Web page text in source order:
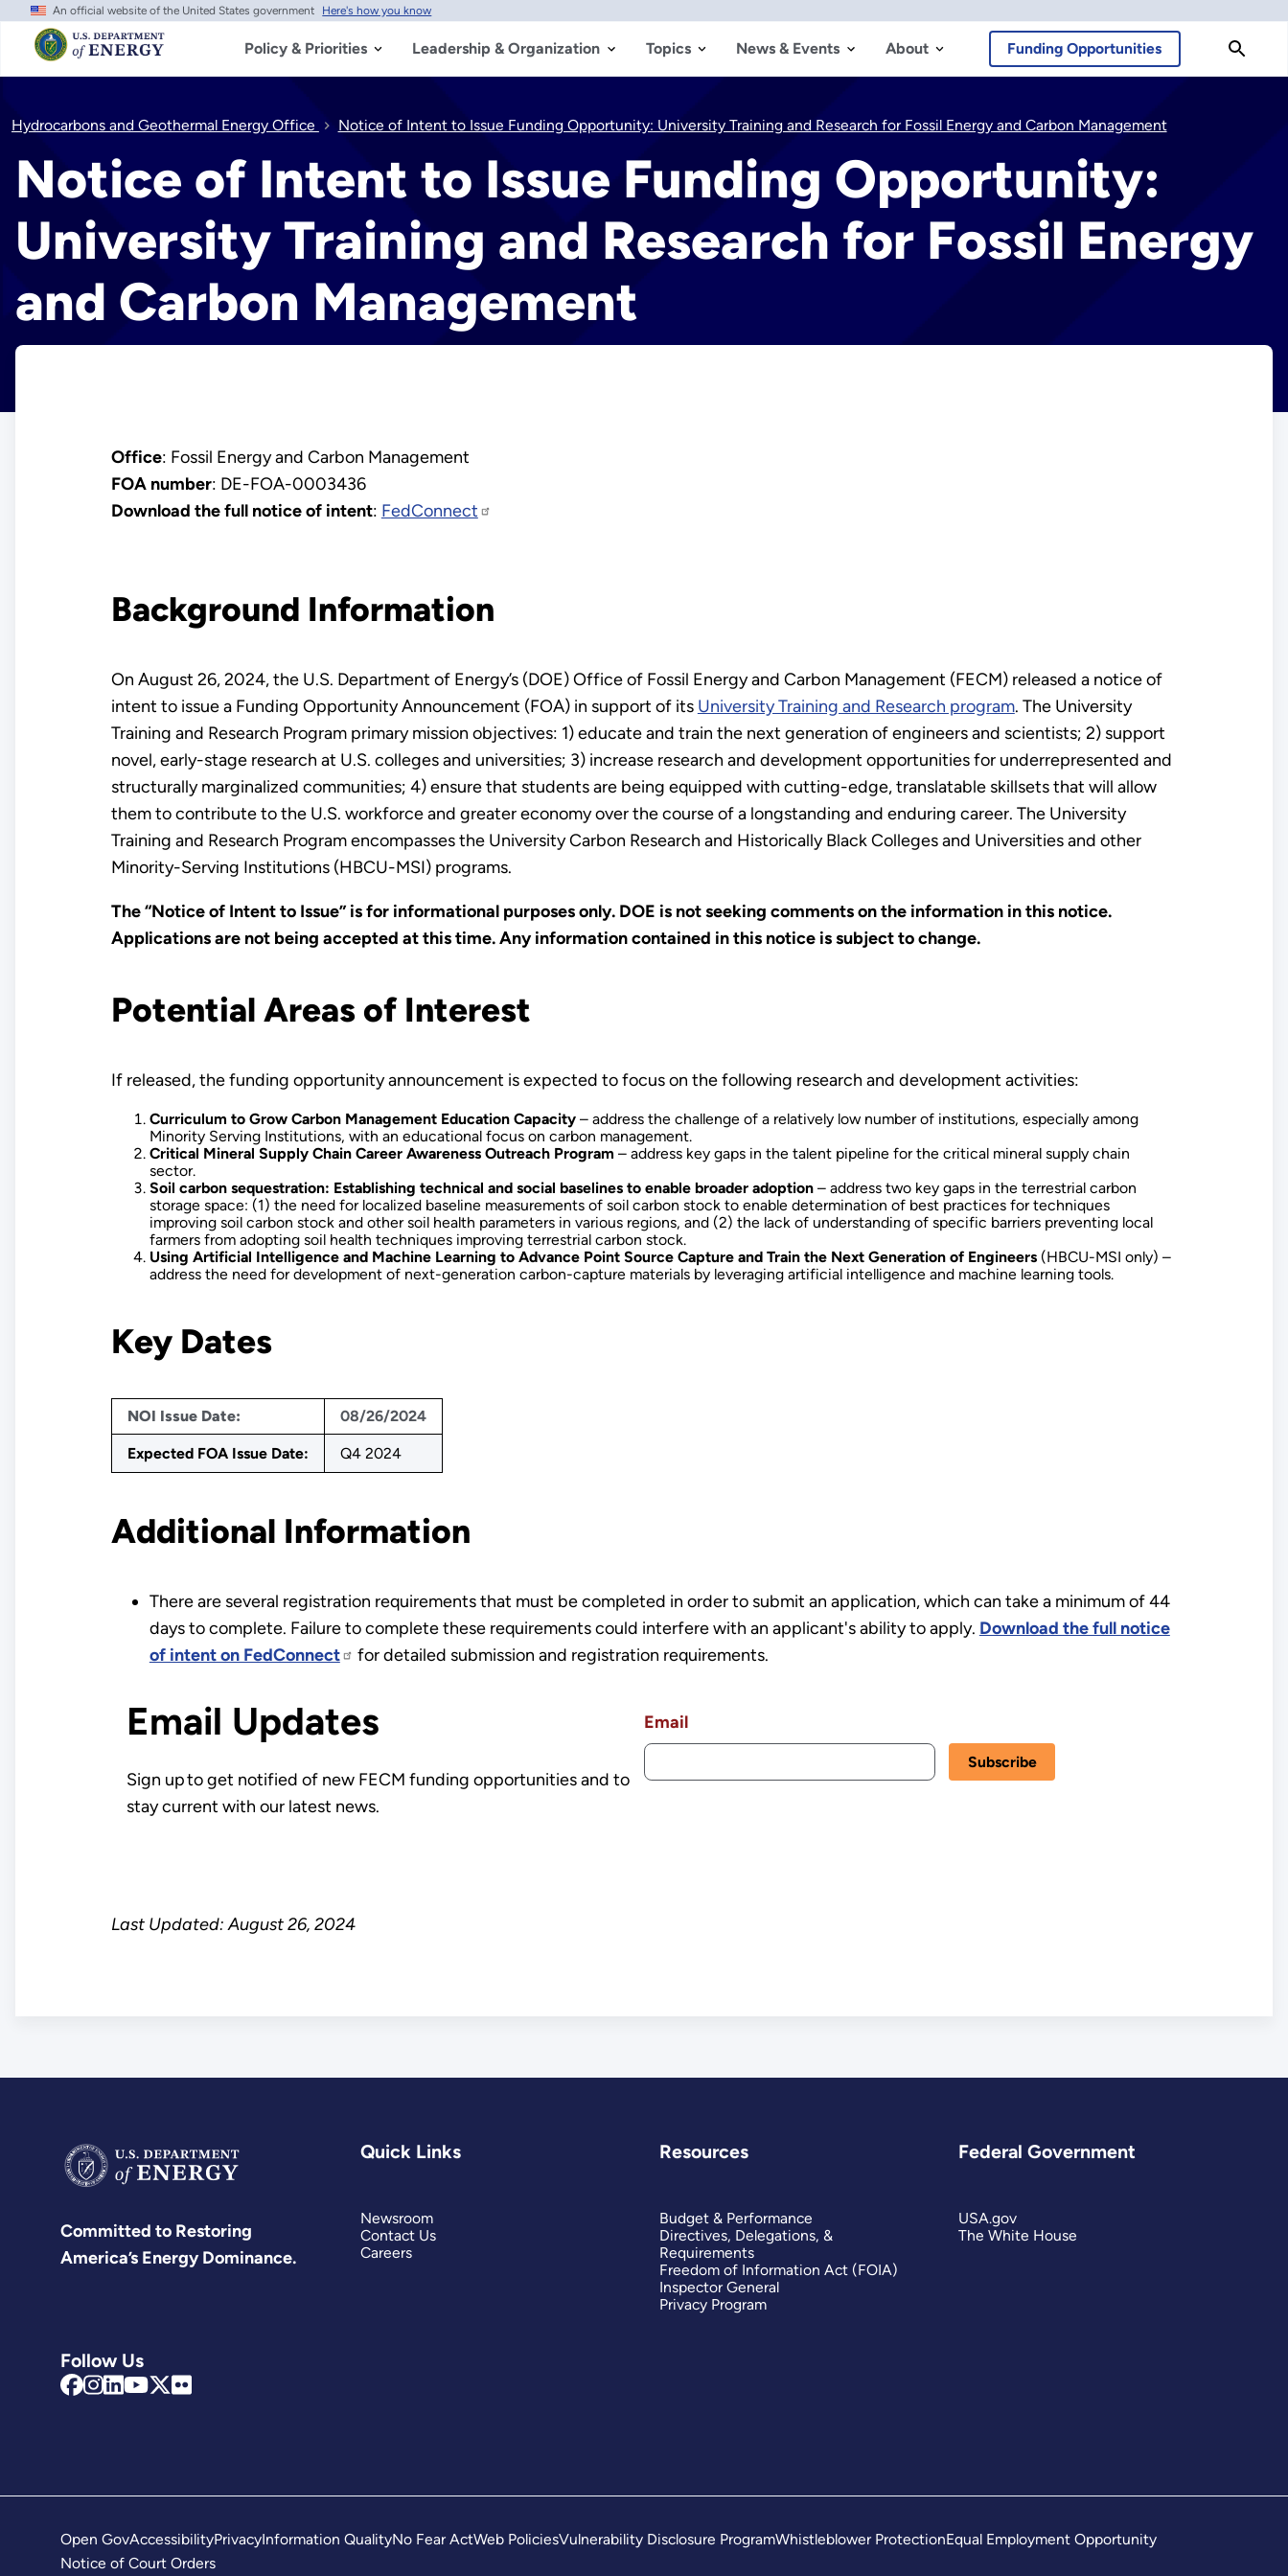
Skip
main
content
An official website of the United States government Here's how you know
Policy & Priorities Leadership & Organization Topics News & Events About Funding Opportunities
Hydrocarbons and Geothermal Energy Office Notice of Intent to Issue Funding Opportunity: University Training and Research for Fossil Energy and Carbon Management
Notice of Intent to Issue Funding Opportunity:
University Training and Research for Fossil Energy
and Carbon Management
Office: Fossil Energy and Carbon Management
FOA number: DE-FOA-0003436
Download the full notice of intent: FedConnect
Background Information
On August 26, 2024, the U.S. Department of Energy’s (DOE) Office of Fossil Energy and Carbon Management (FECM) released a notice of
intent to issue a Funding Opportunity Announcement (FOA) in support of its University Training and Research program. The University
Training and Research Program primary mission objectives: 1) educate and train the next generation of engineers and scientists; 2) support
novel, early-stage research at U.S. colleges and universities; 3) increase research and development opportunities for underrepresented and
structurally marginalized communities; 4) ensure that students are being equipped with cutting-edge, translatable skillsets that will allow
them to contribute to the U.S. workforce and greater economy over the course of a longstanding and enduring career. The University
Training and Research Program encompasses the University Carbon Research and Historically Black Colleges and Universities and other
Minority-Serving Institutions (HBCU-MSI) programs.
The “Notice of Intent to Issue” is for informational purposes only. DOE is not seeking comments on the information in this notice.
Applications are not being accepted at this time. Any information contained in this notice is subject to change.
Potential Areas of Interest
If released, the funding opportunity announcement is expected to focus on the following research and development activities:
Curriculum to Grow Carbon Management Education Capacity – address the challenge of a relatively low number of institutions, especially among
Minority Serving Institutions, with an educational focus on carbon management.
Critical Mineral Supply Chain Career Awareness Outreach Program – address key gaps in the talent pipeline for the critical mineral supply chain
sector.
Soil carbon sequestration: Establishing technical and social baselines to enable broader adoption – address two key gaps in the terrestrial carbon
storage space: (1) the need for localized baseline measurements of soil carbon stock to enable determination of best practices for techniques
improving soil carbon stock and other soil health parameters in various regions, and (2) the lack of understanding of specific barriers preventing local
farmers from adopting soil health techniques improving terrestrial carbon stock.
Using Artificial Intelligence and Machine Learning to Advance Point Source Capture and Train the Next Generation of Engineers (HBCU-MSI only) –
address the need for development of next-generation carbon-capture materials by leveraging artificial intelligence and machine learning tools.
Key Dates
NOI Issue Date: 08/26/2024
Expected FOA Issue Date: Q4 2024
Additional Information
There are several registration requirements that must be completed in order to submit an application, which can take a minimum of 44
days to complete. Failure to complete these requirements could interfere with an applicant's ability to apply. Download the full notice
of intent on FedConnect
for detailed submission and registration requirements.
Email Updates
Sign up to get notified of new FECM funding opportunities and to
stay current with our latest news.
Email
Last Updated: August 26, 2024
Committed to Restoring
America’s Energy Dominance.
Follow Us
Quick Links
Newsroom
Contact Us
Careers
Resources
Budget & Performance
Directives, Delegations, &
Requirements
Freedom of Information Act (FOIA)
Inspector General
Privacy Program
Federal Government
USA.gov
The White House
Open GovAccessibilityPrivacyInformation QualityNo Fear ActWeb PoliciesVulnerability Disclosure ProgramWhistleblower ProtectionEqual Employment Opportunity
Notice of Court Orders